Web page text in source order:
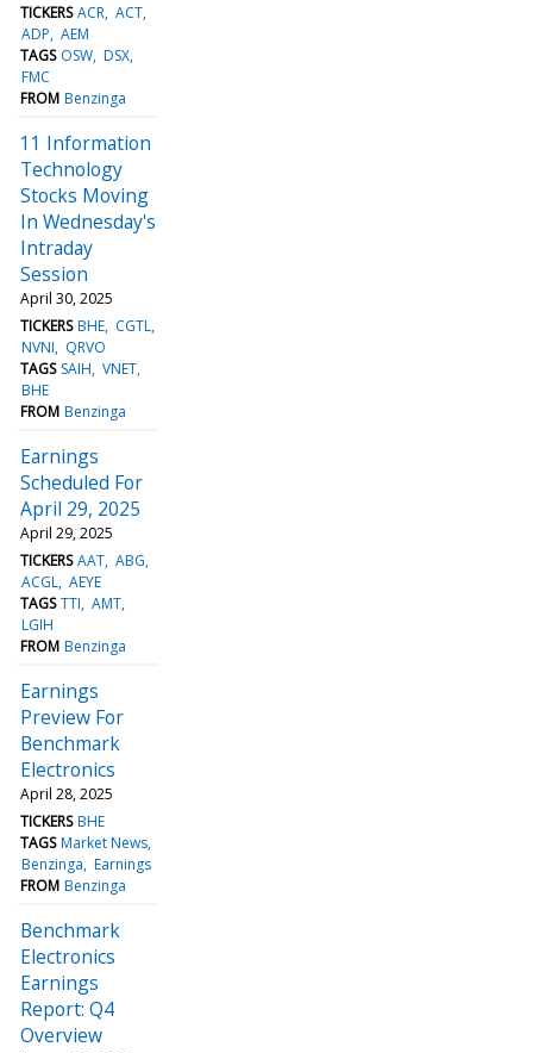
TICKERS ACR ACT
ADP AEM
TAGS OSW DSX
FMC
FROM Benzinga
11 Information
Technology
Stocks Moving
In Wednesday's
Intraday
Session
April 30, 2025
TICKERS BHE CGTL
NVNI
QRVO
TAGS SAIH VNET
BHE
FROM Benzinga
Earnings
Scheduled For
April 29, 2025
April 29, 2025
TICKERS AAT ABG
ACGL AEYE
TAGS TTI AMT
LGIH
FROM Benzinga
Earnings
Preview For
Benchmark
Electronics
April 28, 2025
TICKERS BHE
TAGS Market News
Benzinga Earnings
FROM Benzinga
Benchmark
Electronics
Earnings
Report: Q4
Overview